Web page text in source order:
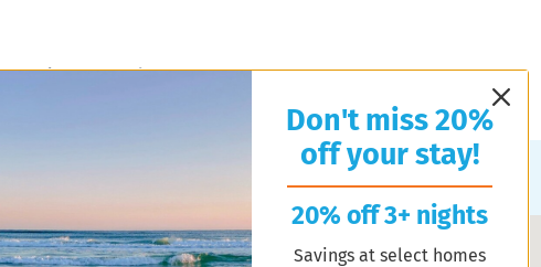
Real Estate About Us Contact Us Property Management
Don't miss 20%
off your stay!
20% off 3+ nights
Savings at select homes